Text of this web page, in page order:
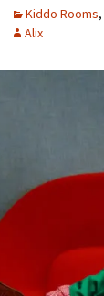
Kiddo Rooms,
Alix